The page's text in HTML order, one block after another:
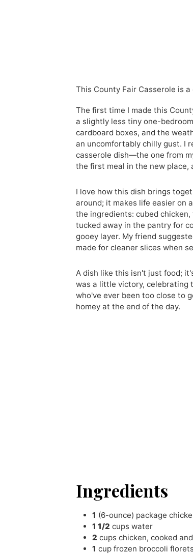
This County Fair Casserole is
The first time I made this
a slightly less tiny one-
cardboard boxes, and the
an uncomfortably chilly gust. I
casserole dish—the one from
the first meal in the new place,
I love how this dish brings
around; it makes life easier on
the ingredients: cubed
tucked away in the pantry for
gooey layer. My friend
made for cleaner slices when
A dish like this isn't just food;
was a little victory, celebrating
who've ever been too close to
homey at the end of the day.
Ingredients
1 (6-ounce) package
1 1/2 cups water
2 cups chicken,cooked
1 cup frozen broccoli florets